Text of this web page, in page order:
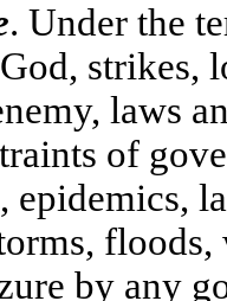
. Under the
strikes,
laws
of
epidemics,
by any